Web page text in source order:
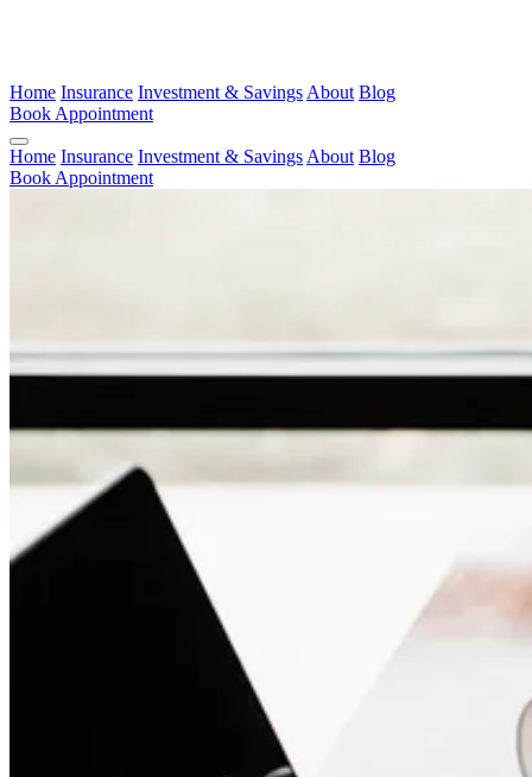
Home Insurance Investment & Savings About Blog
Book Appointment
Home Insurance Investment & Savings About Blog
Book Appointment